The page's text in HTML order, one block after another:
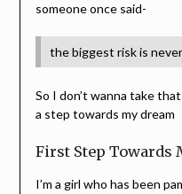
someone once said-
the biggest risk is
So I don’t wanna take
a step towards my dream
First Step Towards
I’m a girl who has been